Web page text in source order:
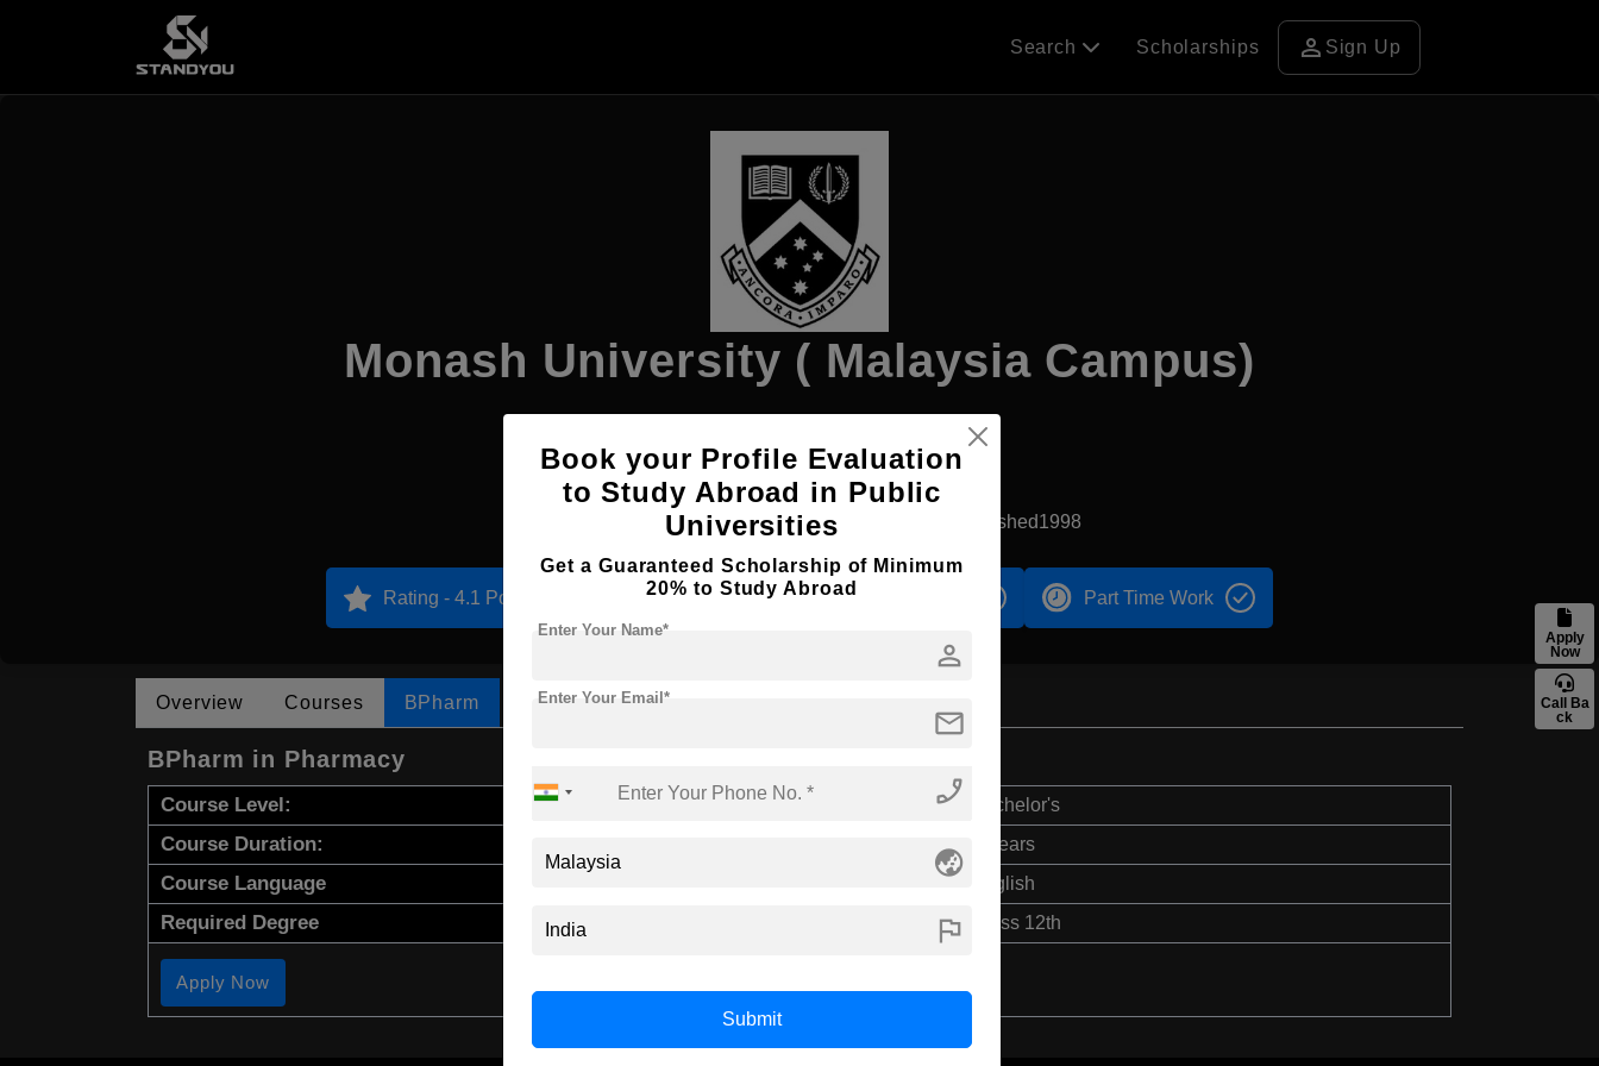
Apply
Now
Call Ba
ck
Search Scholarships person Sign Up
Monash University ( Malaysia Campus)
Apply Now
Subang Jaya, Malaysia Private University Established1998
Rating - 4.1 Points Accomodation Part Time Work
Overview Courses BPharm
BPharm in Pharmacy
Course Level: Bachelor's
Course Duration: 4 Years
Course Language English
Required Degree Class 12th
Apply Now
Book your Profile Evaluation
to Study Abroad in Public
Universities
Get a Guaranteed Scholarship of Minimum
20% to Study Abroad
person
Enter Your Name*
mail
Enter Your Email*
phone_enabled
globe_asia
flag
Submit